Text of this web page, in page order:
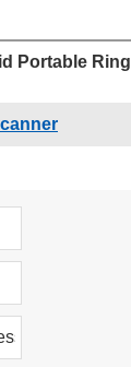
Portable Ring